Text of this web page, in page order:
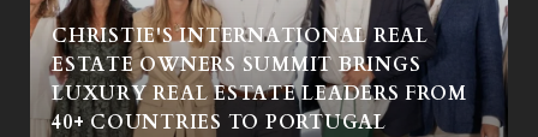
CHRISTIE'S INTERNATIONAL REAL
ESTATE OWNERS SUMMIT BRINGS
LUXURY REAL ESTATE LEADERS FROM
40+ COUNTRIES TO PORTUGAL